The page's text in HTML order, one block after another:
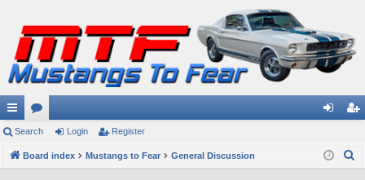
ui
ck
or
u in ist
Search Login Register
Board index Mustangs to Fear General Discussion